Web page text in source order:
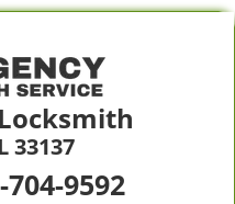
33137
704-9592